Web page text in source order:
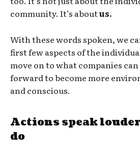
community. It’s aboutus.
With these words spoken, we
first few aspects of the
move on to what companies
forward to become more
and conscious.
Actions speak
do